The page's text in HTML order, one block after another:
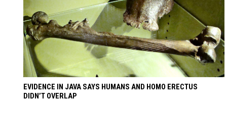
EVIDENCE IN JAVA SAYS HUMANS AND HOMO ERECTUS
DIDN’T OVERLAP